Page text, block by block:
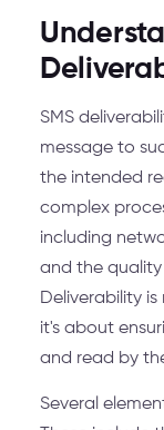
SMS
message to
the intended
complex
including
and the quality
Deliverability
it's about
and read by
Several